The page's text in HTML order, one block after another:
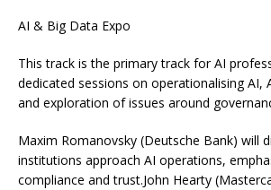
AI & Big Data Expo
This track is the primary track for AI
dedicated sessions on operationalising AI,
and exploration of issues around
Maxim Romanovsky (Deutsche Bank) will
institutions approach AI operations,
compliance and trust.John Hearty